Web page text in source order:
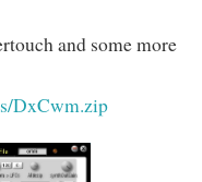
and some more
DxCwm.zip